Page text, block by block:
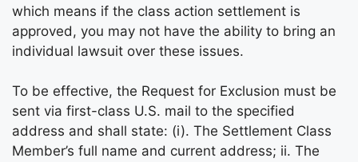
which means if the class action settlement is
approved, you may not have the ability to bring an
individual lawsuit over these issues.
To be effective, the Request for Exclusion must be
sent via first-class U.S. mail to the specified
address and shall state: (i). The Settlement Class
Member’s full name and current address; ii. The